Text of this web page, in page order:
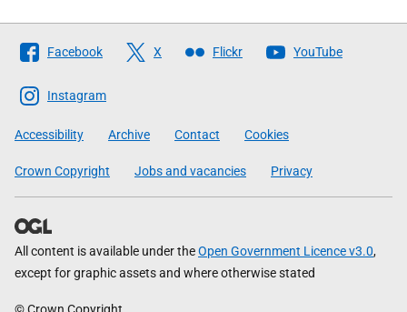
Follow
The
Scottish
Government
Facebook X Flickr YouTube
Instagram
Accessibility Archive Contact Cookies
Crown Copyright Jobs and vacancies Privacy
All content is available under theOpen Government Licence v3.0,
except for graphic assets and where otherwise stated